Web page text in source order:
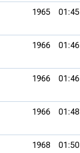
1965
1966
1966
1966
1968